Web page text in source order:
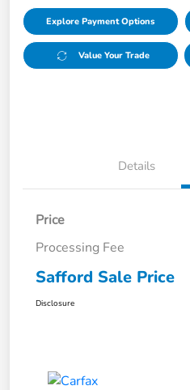
Explore Payment Options
Value Your Trade
Details
Price
Processing Fee
Safford Sale Price
Disclosure